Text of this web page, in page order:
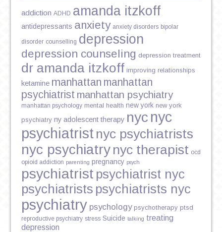
addiction ADHD amanda itzkoff
antidepressants anxiety anxiety disorders bipolar
disorder counselling depression
depression counseling depression treatment
dr amanda itzkoff improving relationships
ketamine manhattan manhattan
psychiatrist manhattan psychiatry
manhattan psychology mental health new york new york
psychiatry ny adolescent therapy nyc nyc
psychiatrist nyc psychiatrists
nyc psychiatry nyc therapist ocd
opioid addiction parenting pregnancy psych
psychiatrist psychiatrist nyc
psychiatrists psychiatrists nyc
psychiatry psychology psychotherapy ptsd
reproductive psychiatry stress Suicide talking treating
depression